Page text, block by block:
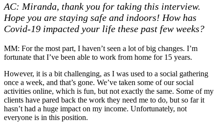
AC: Miranda, thank you for taking this interview.
Hope you are staying safe and indoors! How has
Covid-19 impacted your life these past few weeks?
MM: For the most part, I haven’t seen a lot of big changes. I’m
fortunate that I’ve been able to work from home for 15 years.
However, it is a bit challenging, as I was used to a social gathering
once a week, and that’s gone. We’ve taken some of our social
activities online, which is fun, but not exactly the same. Some of my
clients have pared back the work they need me to do, but so far it
hasn’t had a huge impact on my income. Unfortunately, not
everyone is in this position.